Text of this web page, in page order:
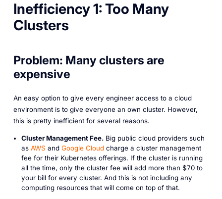
Inefficiency 1: Too Many
Clusters
Problem: Many clusters are
expensive
An easy option to give every engineer access to a cloud
environment is to give everyone an own cluster. However,
this is pretty inefficient for several reasons.
Cluster Management Fee.Big public cloud providers such
as AWS and Google Cloudcharge a cluster management
fee for their Kubernetes offerings. If the cluster is running
all the time, only the cluster fee will add more than $70 to
your bill for every cluster. And this is not including any
computing resources that will come on top of that.